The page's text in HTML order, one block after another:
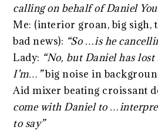
calling on behalf of Daniel
Me: (interior groan, big sigh,
bad news): “So …is he
Lady: “No, but Daniel has
I’m…”big noise in
Aid mixer beating croissant
come with Daniel to
to say”